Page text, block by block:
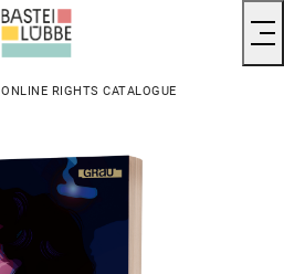
ONLINE RIGHTS CATALOGUE